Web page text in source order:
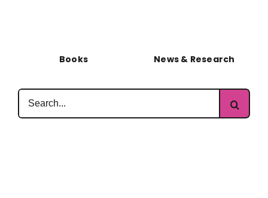
Books News & Research
Search
for: